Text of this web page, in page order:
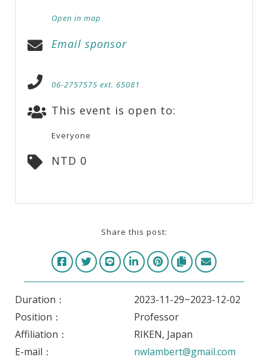
Open in map
Email sponsor
06-2757575 ext. 65081
This event is open to:
Everyone
NTD 0
Share this post:
Duration：
2023-11-29~2023-12-02
Position：
Professor
Affiliation：
RIKEN, Japan
E-mail：
nwlambert@gmail.com